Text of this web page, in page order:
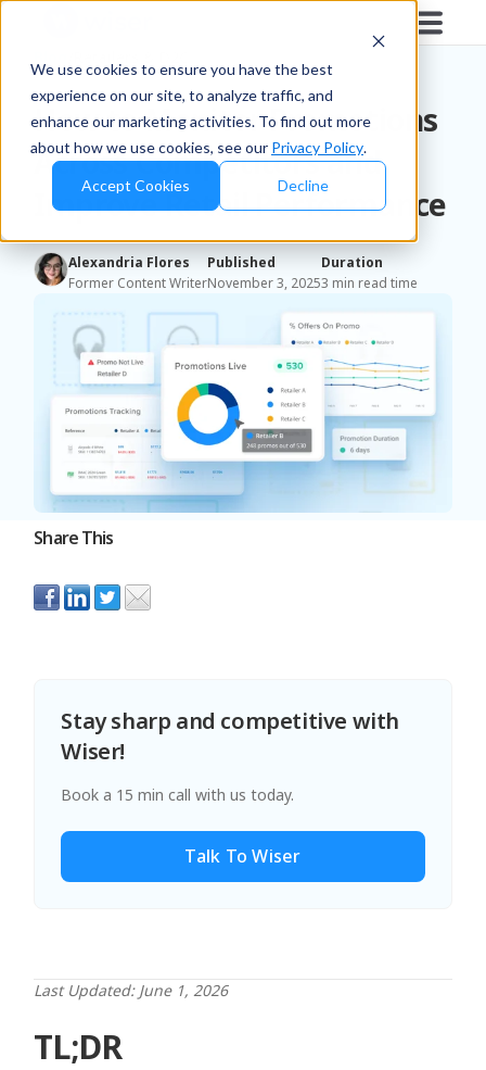
We use cookies to ensure you have the best
experience on our site, to analyze traffic, and
enhance our marketing activities. To find out more
about how we use cookies, see our Privacy Policy.
Accept Cookies Decline
How to Monitor Promotions
Across Competitors and
Improve Retail Performance
Alexandria Flores
Former Content Writer
Published
November 3, 2025
Duration
3 min read time
Share This
Stay sharp and competitive with
Wiser!
Book a 15 min call with us today.
Talk To Wiser
Last Updated: June 1, 2026
TL;DR